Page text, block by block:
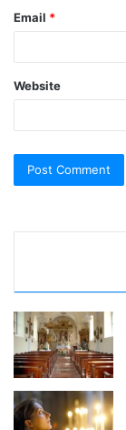
Email *
Website